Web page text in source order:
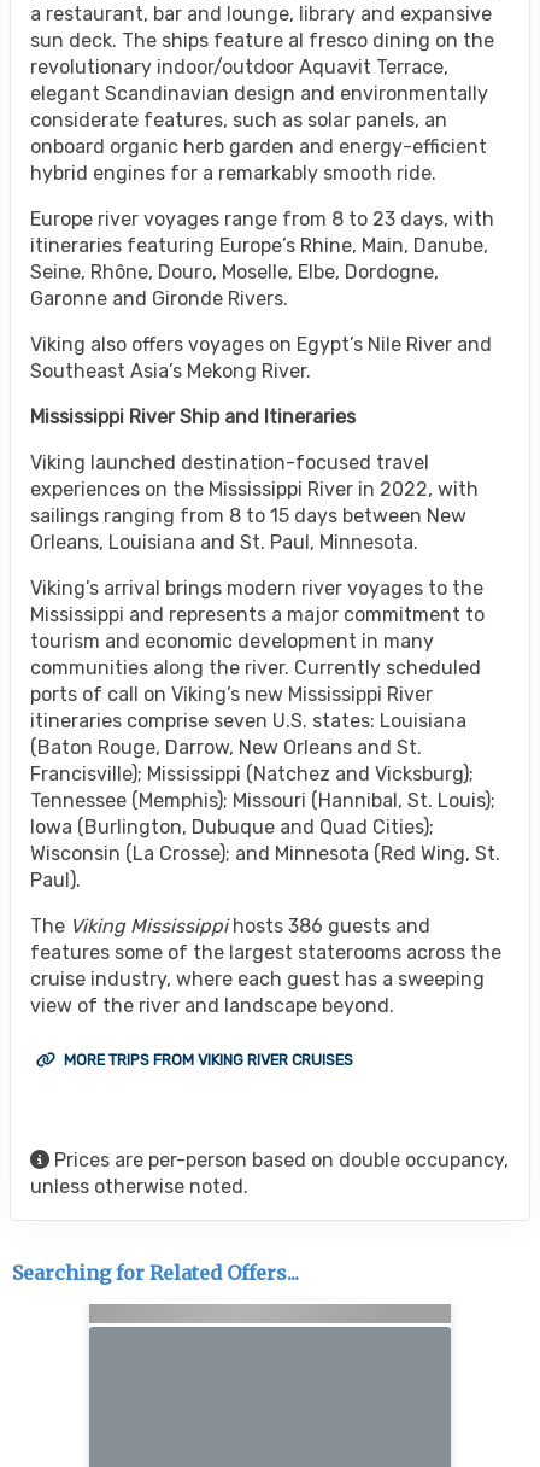
a restaurant, bar and lounge, library and expansive
sun deck. The ships feature al fresco dining on the
revolutionary indoor/outdoor Aquavit Terrace,
elegant Scandinavian design and environmentally
considerate features, such as solar panels, an
onboard organic herb garden and energy-efficient
hybrid engines for a remarkably smooth ride.
Europe river voyages range from 8 to 23 days, with
itineraries featuring Europe’s Rhine, Main, Danube,
Seine, Rhône, Douro, Moselle, Elbe, Dordogne,
Garonne and Gironde Rivers.
Viking also offers voyages on Egypt’s Nile River and
Southeast Asia’s Mekong River.
Mississippi River Ship and Itineraries
Viking launched destination-focused travel
experiences on the Mississippi River in 2022, with
sailings ranging from 8 to 15 days between New
Orleans, Louisiana and St. Paul, Minnesota.
Viking’s arrival brings modern river voyages to the
Mississippi and represents a major commitment to
tourism and economic development in many
communities along the river. Currently scheduled
ports of call on Viking’s new Mississippi River
itineraries comprise seven U.S. states: Louisiana
(Baton Rouge, Darrow, New Orleans and St.
Francisville); Mississippi (Natchez and Vicksburg);
Tennessee (Memphis); Missouri (Hannibal, St. Louis);
Iowa (Burlington, Dubuque and Quad Cities);
Wisconsin (La Crosse); and Minnesota (Red Wing, St.
Paul).
The Viking Mississippihosts 386 guests and
features some of the largest staterooms across the
cruise industry, where each guest has a sweeping
view of the river and landscape beyond.
MORE TRIPS FROM VIKING RIVER CRUISES
Prices are per-person based on double occupancy,
unless otherwise noted.
Searching for Related Offers...